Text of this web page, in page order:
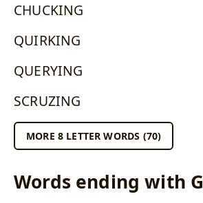
CHUCKING
QUIRKING
QUERYING
SCRUZING
MORE 8 LETTER WORDS (70)
Words ending with G